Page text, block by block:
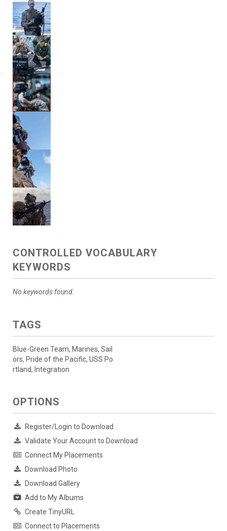
CONTROLLED VOCABULARY
KEYWORDS
No keywords found.
TAGS
Blue-Green Team, Marines, Sail
ors, Pride of the Pacific, USS Po
rtland, Integration
OPTIONS
Register/Login to Download
Validate Your Account to Download
Connect My Placements
Download Photo
Download Gallery
Add to My Albums
Create TinyURL
Connect to Placements